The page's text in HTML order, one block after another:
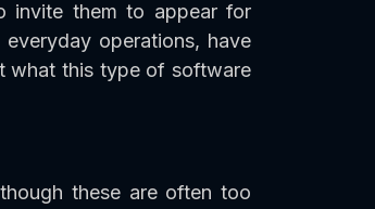
invite them to appear for
operations, have
what this type of software
these are often too